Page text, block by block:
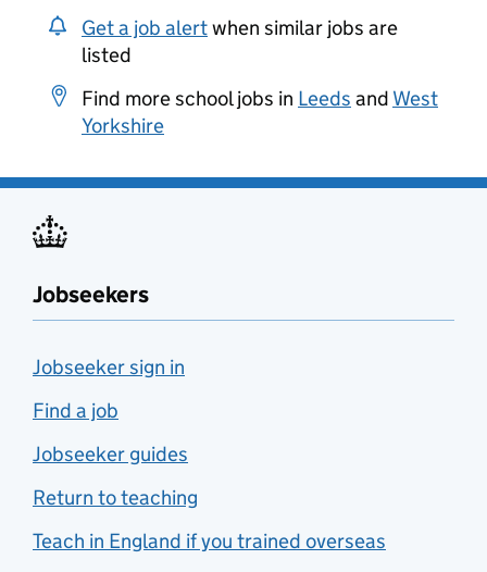
Get a job alertwhen similar jobs are
listed
Find more school jobs in Leeds and West
Yorkshire
Jobseekers
Jobseeker sign in
Find a job
Jobseeker guides
Return to teaching
Teach in England if you trained overseas